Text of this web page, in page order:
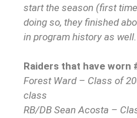
start the season (first
doing so, they finished
in program history as well.
Raiders that have worn
Forest Ward – Class of
class
RB/DB Sean Acosta –